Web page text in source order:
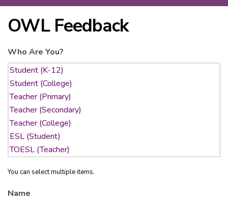
OWL Feedback
Who Are You?
You can select multiple items.
Name